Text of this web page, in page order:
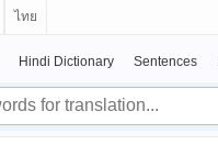
ไทย
Hindi Dictionary Sentences